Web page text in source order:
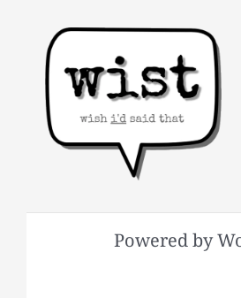
Powered by